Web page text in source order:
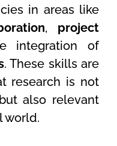
in areas like
, project
integration of
. These skills are
research is not
also relevant
world.